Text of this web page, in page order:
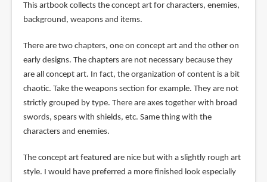
This artbook collects the concept art for characters, enemies,
background, weapons and items.
There are two chapters, one on concept art and the other on
early designs. The chapters are not necessary because they
are all concept art. In fact, the organization of content is a bit
chaotic. Take the weapons section for example. They are not
strictly grouped by type. There are axes together with broad
swords, spears with shields, etc. Same thing with the
characters and enemies.
The concept art featured are nice but with a slightly rough art
style. I would have preferred a more finished look especially